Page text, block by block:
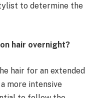
to determine the
hair overnight?
hair for an extended
more intensive